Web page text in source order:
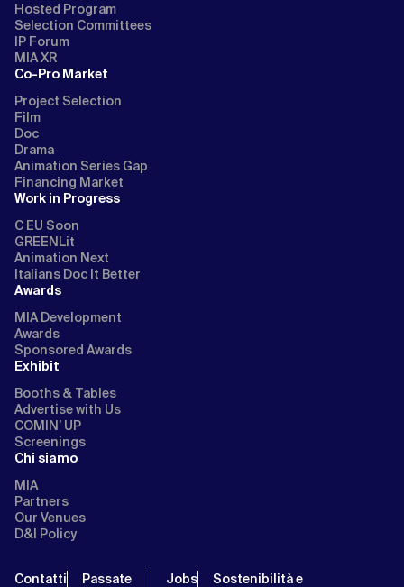
Hosted Program
Selection Committees
IP Forum
MIA XR
Co-Pro Market
Project Selection
Film
Doc
Drama
Animation Series Gap
Financing Market
Work in Progress
C EU Soon
GREENLit
Animation Next
Italians Doc It Better
Awards
MIA Development
Awards
Sponsored Awards
Exhibit
Booths & Tables
Advertise with Us
COMIN’ UP
Screenings
Chi siamo
MIA
Partners
Our Venues
D&I Policy
Contatti Passate Jobs Sostenibilità e